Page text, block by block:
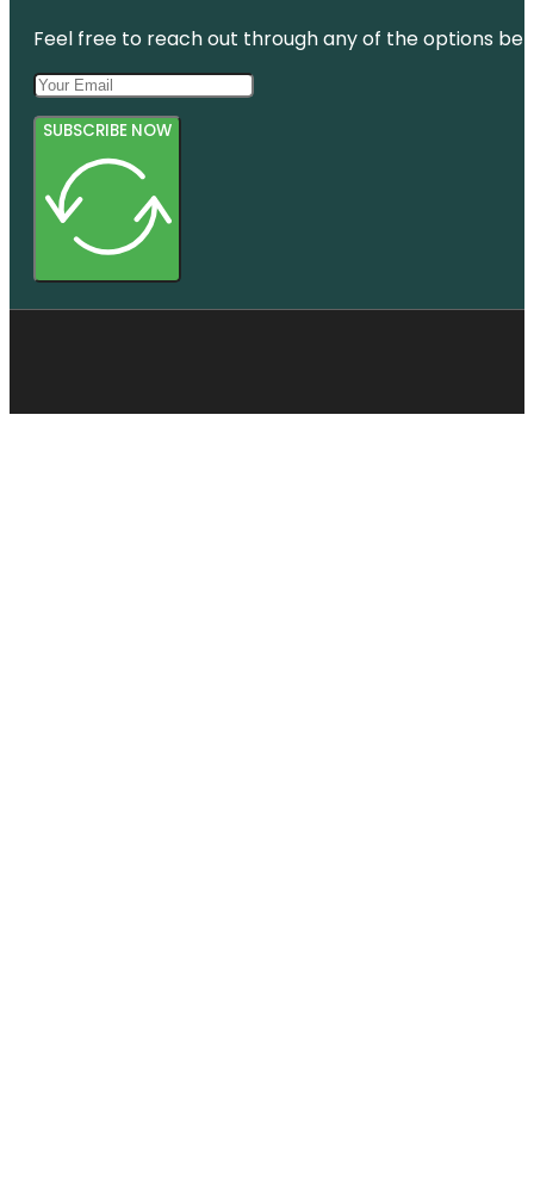
Feel free to reach out through any of the options
SUBSCRIBE NOW